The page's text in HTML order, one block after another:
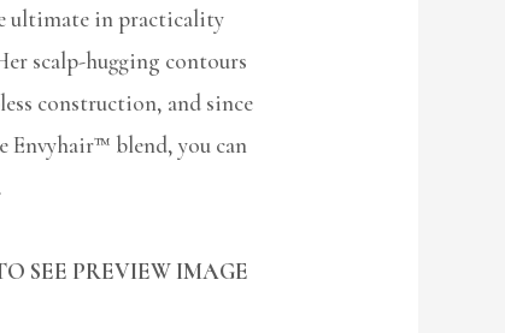
ultimate in practicality
scalp-hugging contours
construction, and since
Envyhair™ blend, you can
SEE PREVIEW IMAGE